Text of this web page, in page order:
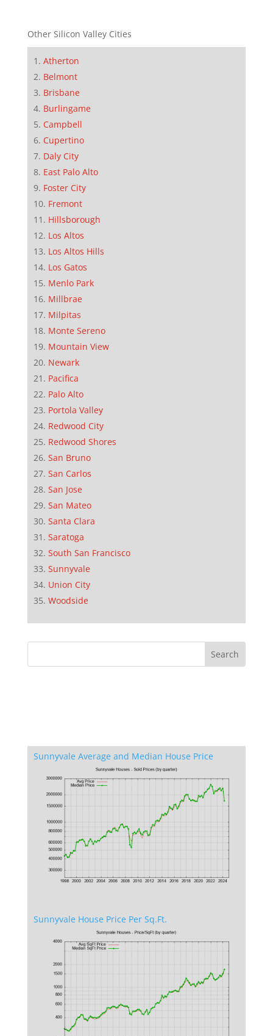
Other Silicon Valley Cities
Atherton
Belmont
Brisbane
Burlingame
Campbell
Cupertino
Daly City
East Palo Alto
Foster City
Fremont
Hillsborough
Los Altos
Los Altos Hills
Los Gatos
Menlo Park
Millbrae
Milpitas
Monte Sereno
Mountain View
Newark
Pacifica
Palo Alto
Portola Valley
Redwood City
Redwood Shores
San Bruno
San Carlos
San Jose
San Mateo
Santa Clara
Saratoga
South San Francisco
Sunnyvale
Union City
Woodside
Sunnyvale Average and Median House Price
Sunnyvale House Price Per Sq.Ft.